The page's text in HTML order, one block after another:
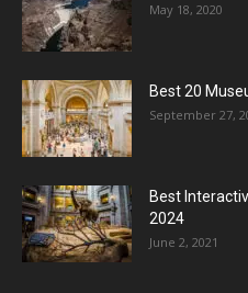
May 18, 2020
Best 20
September 27,
Best
2024
June 2, 2021